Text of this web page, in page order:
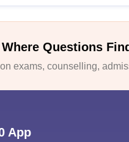
Questions
exams, counselling,
App